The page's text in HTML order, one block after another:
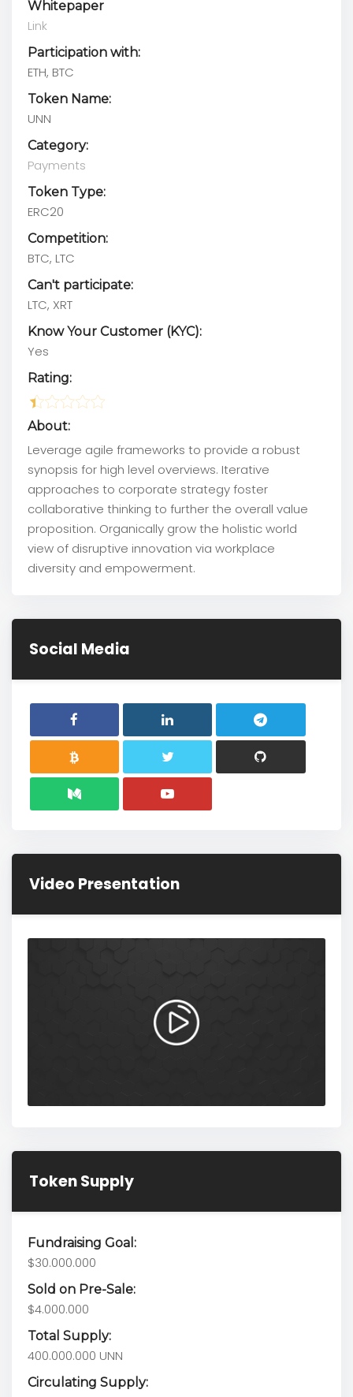
Whitepaper
Link
Participation with:
ETH, BTC
Token Name:
UNN
Category:
Payments
Token Type:
ERC20
Competition:
BTC, LTC
Can't participate:
LTC, XRT
Know Your Customer (KYC):
Yes
Rating:
About:
Leverage agile frameworks to provide a robust
synopsis for high level overviews. Iterative
approaches to corporate strategy foster
collaborative thinking to further the overall value
proposition. Organically grow the holistic world
view of disruptive innovation via workplace
diversity and empowerment.
Social Media
Video Presentation
Token Supply
Fundraising Goal:
$30.000.000
Sold on Pre-Sale:
$4.000.000
Total Supply:
400.000.000 UNN
Circulating Supply: